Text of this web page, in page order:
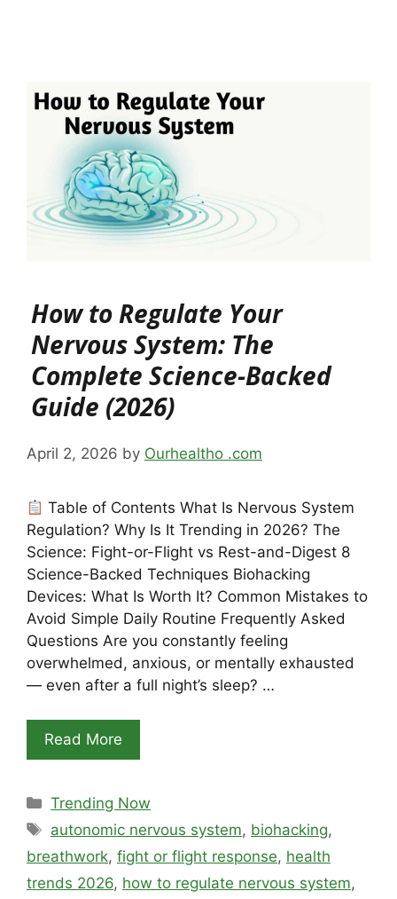
How to Regulate Your
Nervous System: The
Complete Science-Backed
Guide (2026)
April 2, 2026 by Ourhealtho .com
Table of Contents What Is Nervous System
Regulation? Why Is It Trending in 2026? The
Science: Fight-or-Flight vs Rest-and-Digest 8
Science-Backed Techniques Biohacking
Devices: What Is Worth It? Common Mistakes to
Avoid Simple Daily Routine Frequently Asked
Questions Are you constantly feeling
overwhelmed, anxious, or mentally exhausted
— even after a full night’s sleep? …
Read More
Categories
Trending Now
Tags
autonomic nervous system, biohacking,
breathwork, fight or flight response, health
trends 2026, how to regulate nervous system,